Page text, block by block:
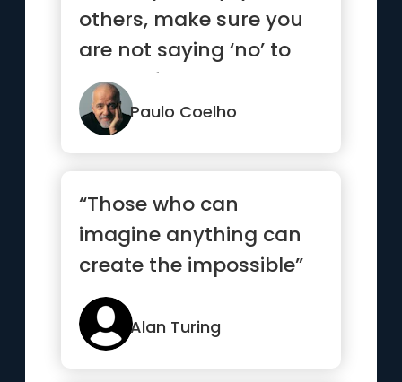
others, make sure you
are not saying ‘no’ to
yourself.”
Paulo Coelho
“Those who can
imagine anything can
create the impossible”
Alan Turing